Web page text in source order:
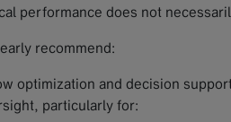
performance does not
recommend:
optimization and decision
particularly for: